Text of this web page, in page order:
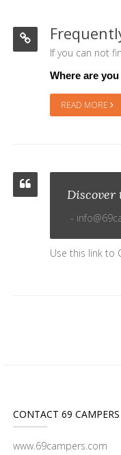
If you can not
Where are
READ MORE
Discover
Use this link to
CONTACT 69 CAMPERS
www.69campers.com